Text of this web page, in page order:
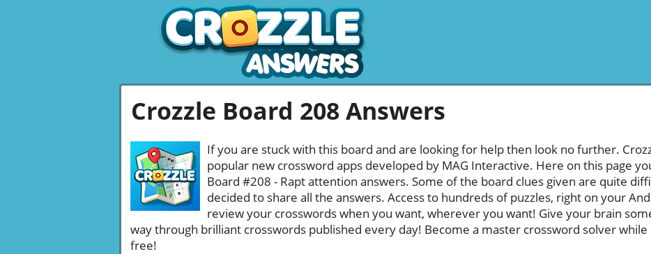
Crozzle Board 208 Answers
If you are stuck with this board and are looking for help then look no further.
popular new crossword apps developed by MAG Interactive. Here on this page
Board #208 - Rapt attention answers. Some of the board clues given are quite
decided to share all the answers. Access to hundreds of puzzles, right on your
review your crosswords when you want, wherever you want! Give your brain
way through brilliant crosswords published every day! Become a master crossword solver
free!